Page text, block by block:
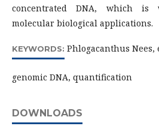
concentrated DNA, which
molecular biological applications.
KEYWORDS: Phlogacanthus Nees,
genomic DNA, quantification
DOWNLOADS